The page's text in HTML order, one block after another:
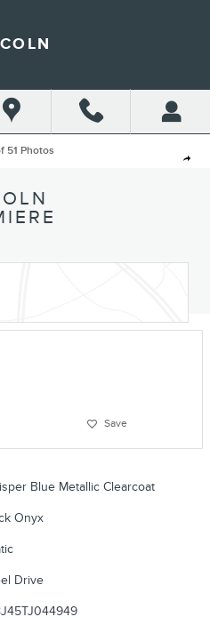
Share
Photo 1 of 51
51 Photos
Save
Blue Metallic Clearcoat
Onyx
Drive